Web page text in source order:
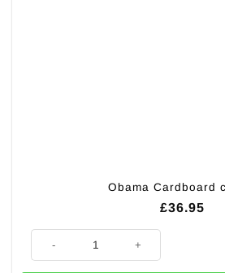
Obama Cardboard
£36.95